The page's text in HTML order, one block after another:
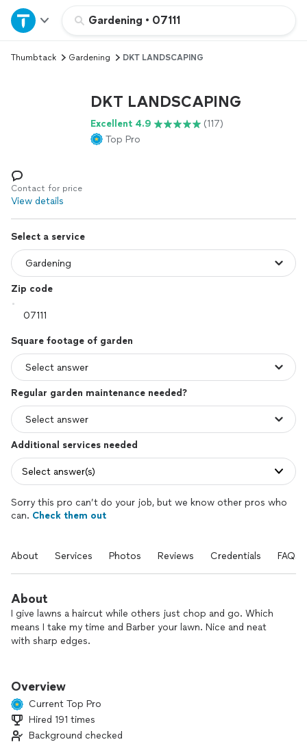
Gardening • 07111
Home
Explore Services
Log in
Thumbtack Gardening DKT LANDSCAPING
DKT LANDSCAPING
Excellent 4.9
(117)
Top Pro
Contact for price
View details
Select a service
Zip code
Square footage of garden
Regular garden maintenance needed?
Additional services needed
Select answer(s)
Sorry this pro can’t do your job, but we know other pros who
can. Check them out
About Services Photos Reviews Credentials FAQs
About
I give lawns a haircut while others just chop and go. Which
means I take my time and Barber your lawn. Nice and neat
with sharp edges.
eyesore when weeds grow higher than your window.
Overview
Current Top Pro
Hired 191 times
Background checked